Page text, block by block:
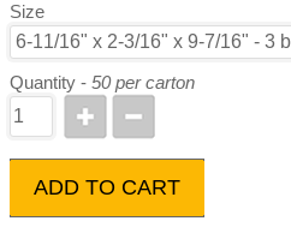
Size
Quantity -50 per carton
ADD TO CART